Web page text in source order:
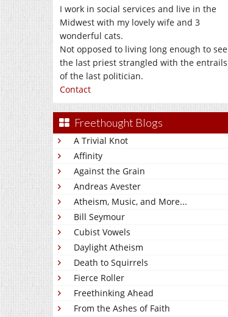
I work in social services and live in the
Midwest with my lovely wife and 3
wonderful cats.
Not opposed to living long enough to see
the last priest strangled with the entrails
of the last politician.
Contact
Freethought Blogs
A Trivial Knot
Affinity
Against the Grain
Andreas Avester
Atheism, Music, and More...
Bill Seymour
Cubist Vowels
Daylight Atheism
Death to Squirrels
Fierce Roller
Freethinking Ahead
From the Ashes of Faith